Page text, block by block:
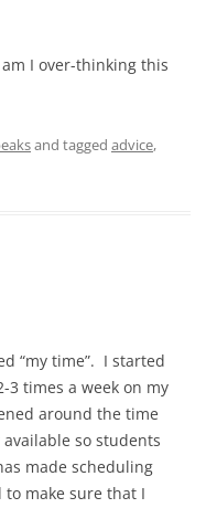
I over-thinking this
and tagged advice,
“my time”. I started
3 times a week on my
around the time
so students
made scheduling
make sure that I